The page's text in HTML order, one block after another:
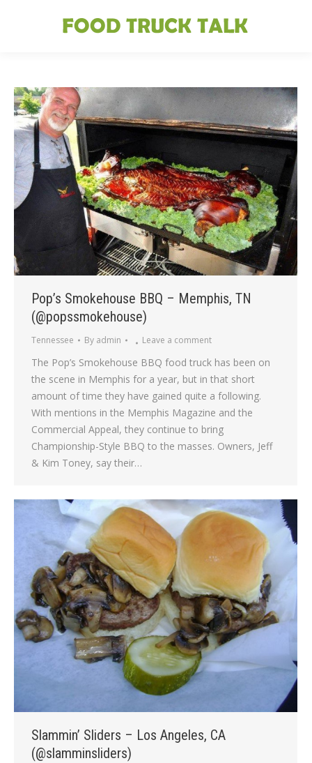
Pop’s Smokehouse BBQ – Memphis, TN
(@popssmokehouse)
Tennessee By admin Leave a comment
The Pop’s Smokehouse BBQ food truck has been on
the scene in Memphis for a year, but in that short
amount of time they have gained quite a following.
With mentions in the Memphis Magazine and the
Commercial Appeal, they continue to bring
Championship-Style BBQ to the masses. Owners, Jeff
& Kim Toney, say their…
Slammin’ Sliders – Los Angeles, CA
(@slamminsliders)